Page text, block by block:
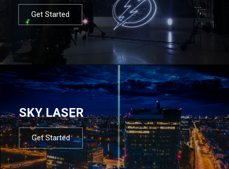
Get Started
SKY LASER
Get Started